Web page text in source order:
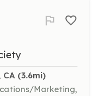
CA (3.6mi)
Marketing,